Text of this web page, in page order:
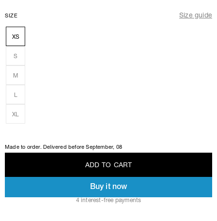
SIZE Size guide
XS
S
M
L
XL
Made to order. Delivered beforeSeptember, 08
ADD TO CART
Buy it now
4 interest-free payments